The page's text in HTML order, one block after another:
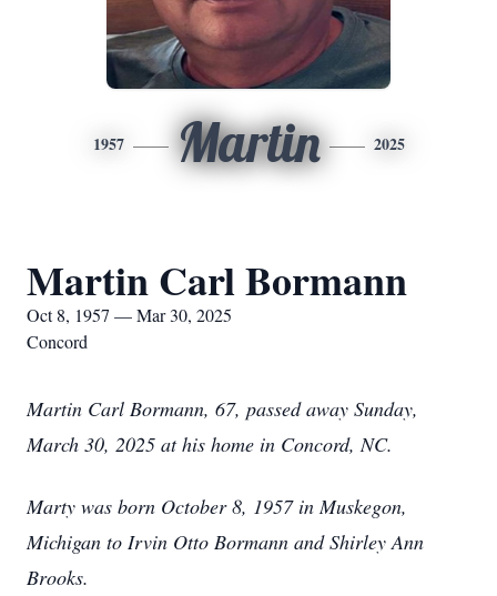
1957 Martin 2025
Martin Carl Bormann
Oct 8, 1957 — Mar 30, 2025
Concord
Martin Carl Bormann, 67, passed away Sunday,
March 30, 2025 at his home in Concord, NC.
Marty was born October 8, 1957 in Muskegon,
Michigan to Irvin Otto Bormann and Shirley Ann
Brooks.